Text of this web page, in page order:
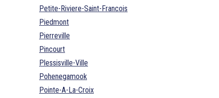
Petite-Riviere-Saint-Francois
Piedmont
Pierreville
Pincourt
Plessisville-Ville
Pohenegamook
Pointe-A-La-Croix